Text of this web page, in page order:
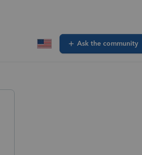
Ask the community